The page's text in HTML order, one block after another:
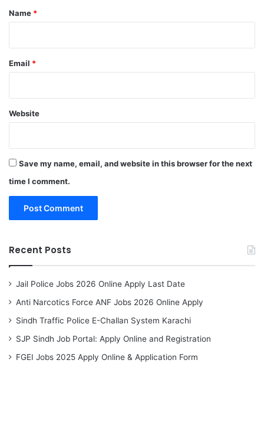
*
Name *
Email *
Website
Save my name, email, and website in this browser for the next
time I comment.
Recent Posts
Jail Police Jobs 2026 Online Apply Last Date
Anti Narcotics Force ANF Jobs 2026 Online Apply
Sindh Traffic Police E-Challan System Karachi
SJP Sindh Job Portal: Apply Online and Registration
FGEI Jobs 2025 Apply Online & Application Form